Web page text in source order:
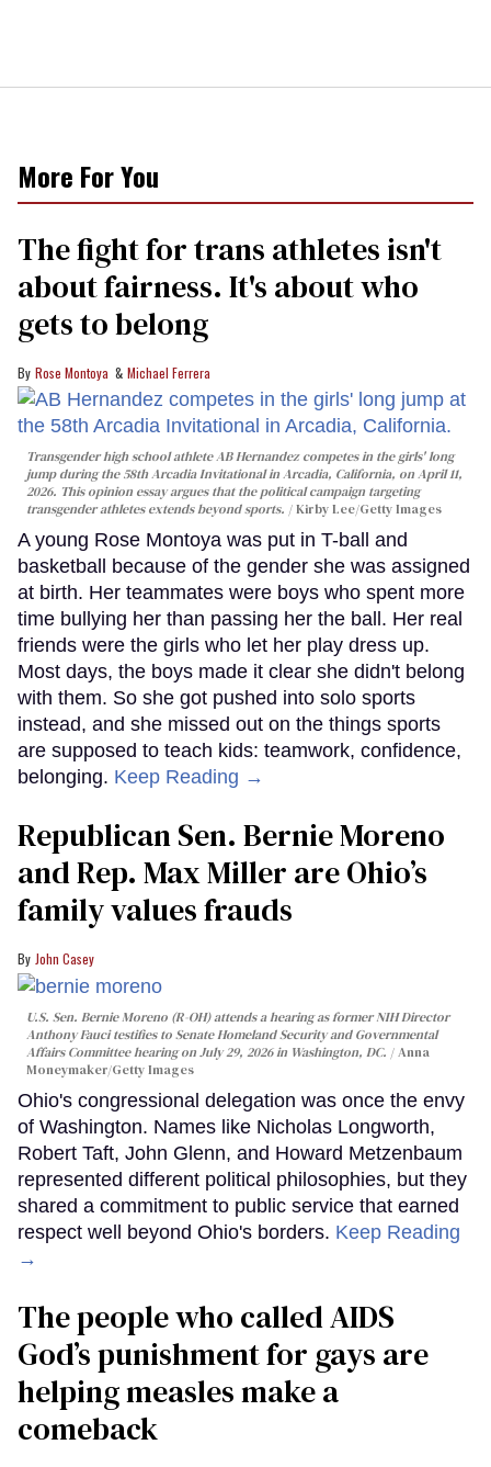
More For You
The fight for trans athletes isn't
about fairness. It's about who
gets to belong
Rose Montoya Michael Ferrera
Transgender high school athlete AB Hernandez competes in the girls' long
jump during the 58th Arcadia Invitational in Arcadia, California, on April 11,
2026. This opinion essay argues that the political campaign targeting
transgender athletes extends beyond sports.
Kirby Lee/Getty Images
A young Rose Montoya was put in T-ball and
basketball because of the gender she was assigned
at birth. Her teammates were boys who spent more
time bullying her than passing her the ball. Her real
friends were the girls who let her play dress up.
Most days, the boys made it clear she didn't belong
with them. So she got pushed into solo sports
instead, and she missed out on the things sports
are supposed to teach kids: teamwork, confidence,
belonging. Keep Reading →
Republican Sen. Bernie Moreno
and Rep. Max Miller are Ohio’s
family values frauds
John Casey
U.S. Sen. Bernie Moreno (R-OH) attends a hearing as former NIH Director
Anthony Fauci testifies to Senate Homeland Security and Governmental
Affairs Committee hearing on July 29, 2026 in Washington, DC.
Anna
Moneymaker/Getty Images
Ohio's congressional delegation was once the envy
of Washington. Names like Nicholas Longworth,
Robert Taft, John Glenn, and Howard Metzenbaum
represented different political philosophies, but they
shared a commitment to public service that earned
respect well beyond Ohio's borders. Keep Reading
→
The people who called AIDS
God’s punishment for gays are
helping measles make a
comeback